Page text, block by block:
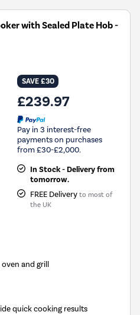
with Sealed Plate Hob -
SAVE £30
£239.97
Pay in 3 interest-free
payments on purchases
from £30-£2,000.
In Stock - Delivery from
tomorrow.
FREE Delivery to most of
the UK
and grill
quick cooking results